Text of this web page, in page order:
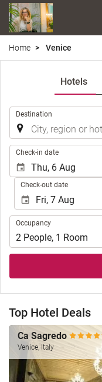
Home Venice
Hotels
Destination
Check-in date
Check-out date
Occupancy
Occupancy
2 People, 1 Room
Top Hotel Deals
Ca Sagredo
Venice, Italy